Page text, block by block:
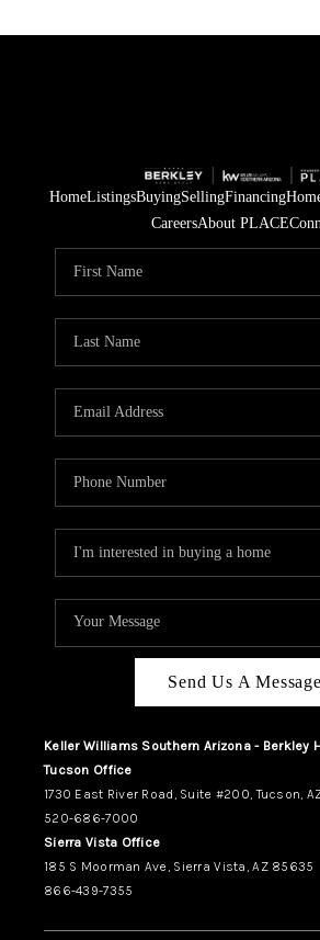
HomeListingsBuyingSellingFinancing
CareersAbout PLACE
Send Us A Message
Keller Williams Southern Arizona - Berkley
Tucson Office
1730 East River Road, Suite #200, Tucson,
520-686-7000
Sierra Vista Office
185 S Moorman Ave, Sierra Vista, AZ 85635
866-439-7355